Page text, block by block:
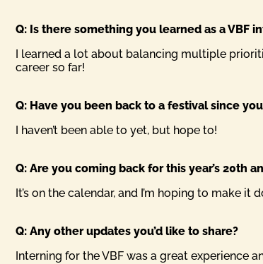
Q: Is there something you learned as a VBF
I learned a lot about balancing multiple
career so far!
Q: Have you been back to a festival since
I haven’t been able to yet, but hope to!
Q: Are you coming back for this year’s 20th
It’s on the calendar, and I’m hoping to make it
Q: Any other updates you’d like to share?
Interning for the VBF was a great experience